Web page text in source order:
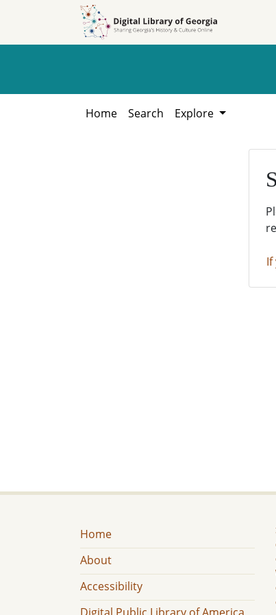
Home Search Explore
Home
About
Accessibility